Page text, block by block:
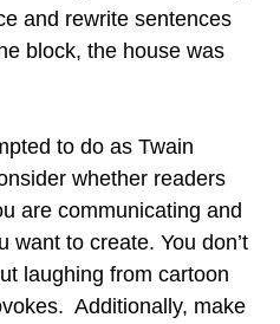
and rewrite sentences
block, the house was
to do as Twain
whether readers
are communicating and
want to create. You don’t
laughing from cartoon
Additionally, make